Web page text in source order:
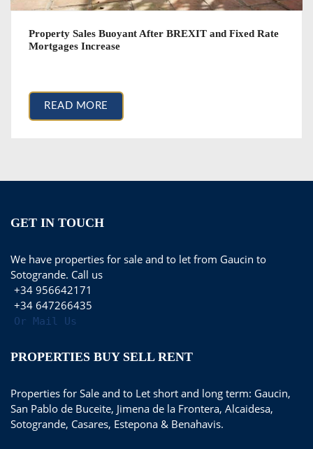
Property Sales Buoyant After BREXIT and Fixed Rate
Mortgages Increase
READ MORE
GET IN TOUCH
We have properties for sale and to let from Gaucin to
Sotogrande. Call us
+34 956642171
+34 647266435
Or Mail Us
PROPERTIES BUY SELL RENT
Properties for Sale and to Let short and long term: Gaucin,
San Pablo de Buceite, Jimena de la Frontera, Alcaidesa,
Sotogrande, Casares, Estepona & Benahavis.